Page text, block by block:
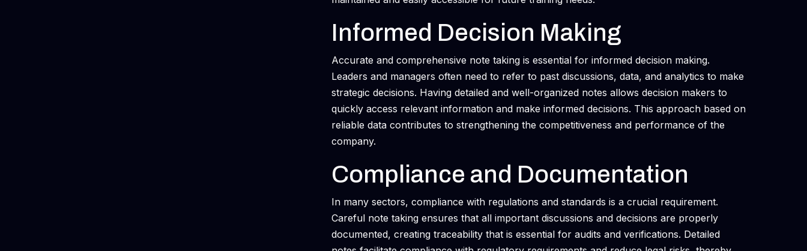
Informed Decision Making
Accurate and comprehensive note taking is essential for informed decision making.
Leaders and managers often need to refer to past discussions, data, and analytics to make
strategic decisions. Having detailed and well-organized notes allows decision makers to
quickly access relevant information and make informed decisions. This approach based on
reliable data contributes to strengthening the competitiveness and performance of the
company.
Compliance and Documentation
In many sectors, compliance with regulations and standards is a crucial requirement.
Careful note taking ensures that all important discussions and decisions are properly
documented, creating traceability that is essential for audits and verifications. Detailed